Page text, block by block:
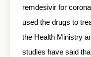
remdesivir for
used the drugs to
the Health Ministry
studies have said